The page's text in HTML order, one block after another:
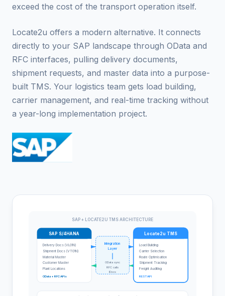
exceed the cost of the transport operation itself.
Locate2u offers a modern alternative. It connects
directly to your SAP landscape through OData and
RFC interfaces, pulling delivery documents,
shipment requests, and master data into a purpose-
built TMS. Your logistics team gets load building,
carrier management, and real-time tracking without
a year-long implementation project.
SAP + LOCATE2U TMS ARCHITECTURE
SAP S/4HANA
Delivery Docs (VL01N)
Shipment Docs (VT01N)
Material Master
Customer Master
Plant Locations
OData + RFC APIs
Integration
Layer
OData sync
RFC calls
IDocs
Locate2u TMS
Load Building
Carrier Selection
Route Optimisation
Shipment Tracking
Freight Auditing
REST API